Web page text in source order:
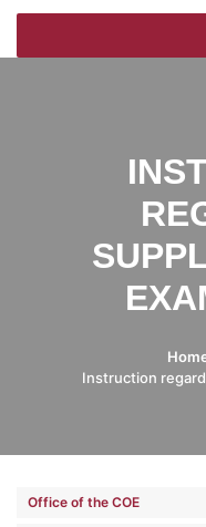
Instruction
Office of the COE